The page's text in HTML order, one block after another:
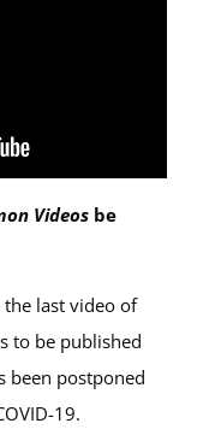
Videosbe
last video of
to be published
been postponed
19.